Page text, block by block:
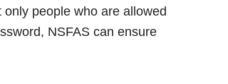
people who are allowed
NSFAS can ensure